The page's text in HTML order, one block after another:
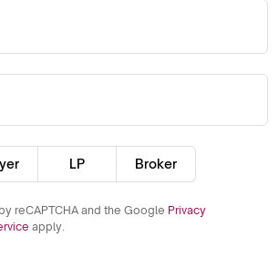
LP Broker
reCAPTCHA and the Google Privacy
apply.